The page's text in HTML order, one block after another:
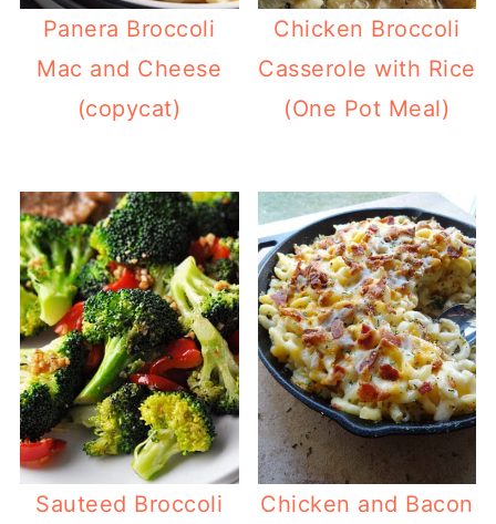
Panera Broccoli
Mac and Cheese
(copycat)
Chicken Broccoli
Casserole with Rice
(One Pot Meal)
Sauteed Broccoli
Chicken and Bacon